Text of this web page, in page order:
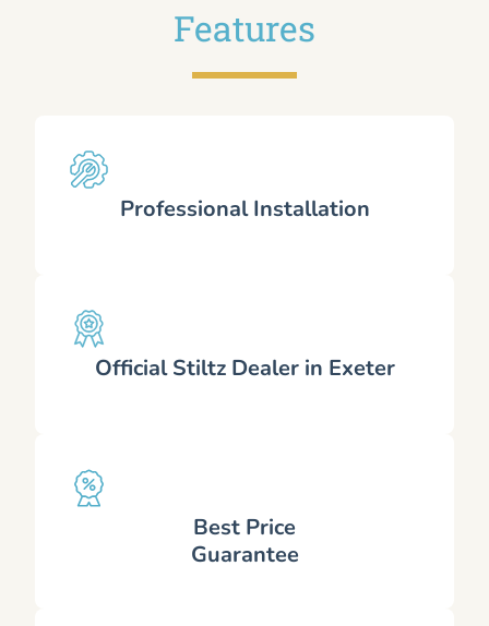
Features
Professional Installation
Official Stiltz Dealer in Exeter
Best Price
Guarantee